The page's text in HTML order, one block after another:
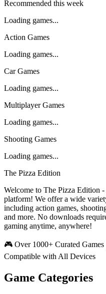
Recommended this week
Loading games...
Action Games
Loading games...
Car Games
Loading games...
Multiplayer Games
Loading games...
Shooting Games
Loading games...
The Pizza Edition
Welcome to The Pizza Edition
platform! We offer a wide
including action games,
and more. No downloads
gaming anytime, anywhere!
🎮 Over 1000+ Curated
Compatible with All Devices
Game Categories